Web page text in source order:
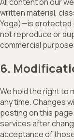
written material,
Yoga)—is protected
not reproduce or
commercial
6.
We hold the right to
any time. Changes
posting on this
services after
acceptance of